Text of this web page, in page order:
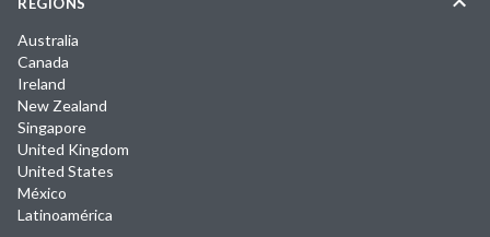
Australia
Canada
Ireland
New Zealand
Singapore
United Kingdom
United States
México
Latinoamérica